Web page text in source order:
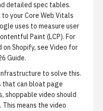
detailed spec tables.
your Core Web Vitals
uses to measure user
Paint (LCP). For
Shopify, see Video for
Guide.
to solve this.
that can bloat page
shoppable video should
means the video